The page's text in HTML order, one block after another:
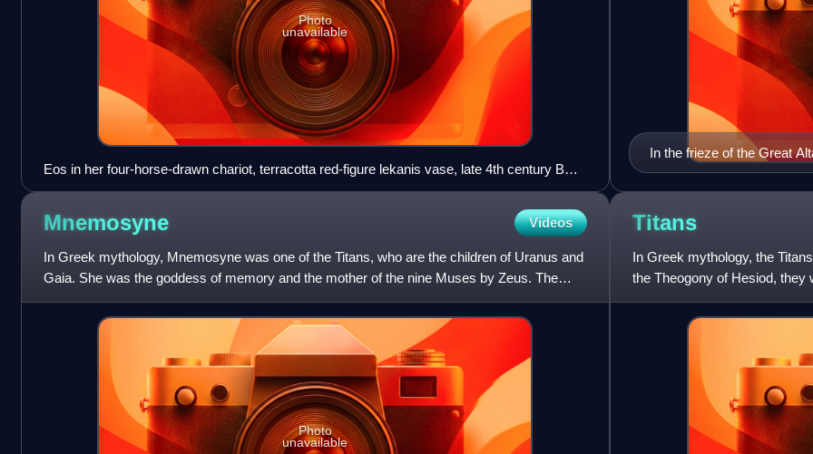
Photo
unavailable
Eos in her four-horse-drawn chariot, terracotta red-figure lekanis vase, late 4th century BC,
Canosa, Metropolitan Museum of Art
In the frieze of the Great
back is conjectured to be
Mnemosyne Videos
In Greek mythology, Mnemosyne was one of the Titans, who are the children of Uranus and
Gaia. She was the goddess of memory and the mother of the nine Muses by Zeus. The
name Mnemosyne is derived from
Photo
unavailable
Titans
In Greek mythology, the
the Theogony of Hesiod, they
Gaia. The six male T